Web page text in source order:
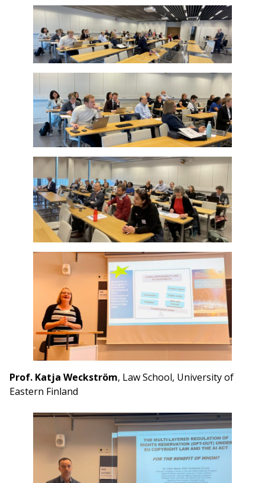
Prof. Katja Weckström, Law School, University of
Eastern Finland